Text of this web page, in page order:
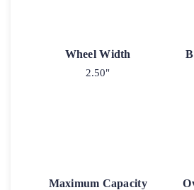
Wheel Width
2.50"
Maximum Capacity